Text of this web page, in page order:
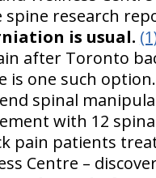
research
is usual.
after Toronto
is one such
spinal
with 12
pain patients
Centre –